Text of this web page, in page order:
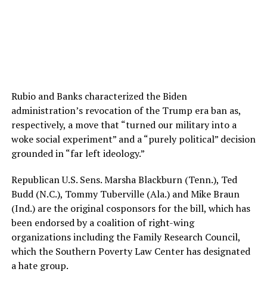
Rubio and Banks characterized the Biden
administration’s revocation of the Trump era ban as,
respectively, a move that “turned our military into a
woke social experiment” and a “purely political” decision
grounded in “far left ideology.”
Republican U.S. Sens. Marsha Blackburn (Tenn.), Ted
Budd (N.C.), Tommy Tuberville (Ala.) and Mike Braun
(Ind.) are the original cosponsors for the bill, which has
been endorsed by a coalition of right-wing
organizations including the Family Research Council,
which the Southern Poverty Law Center has designated
a hate group.